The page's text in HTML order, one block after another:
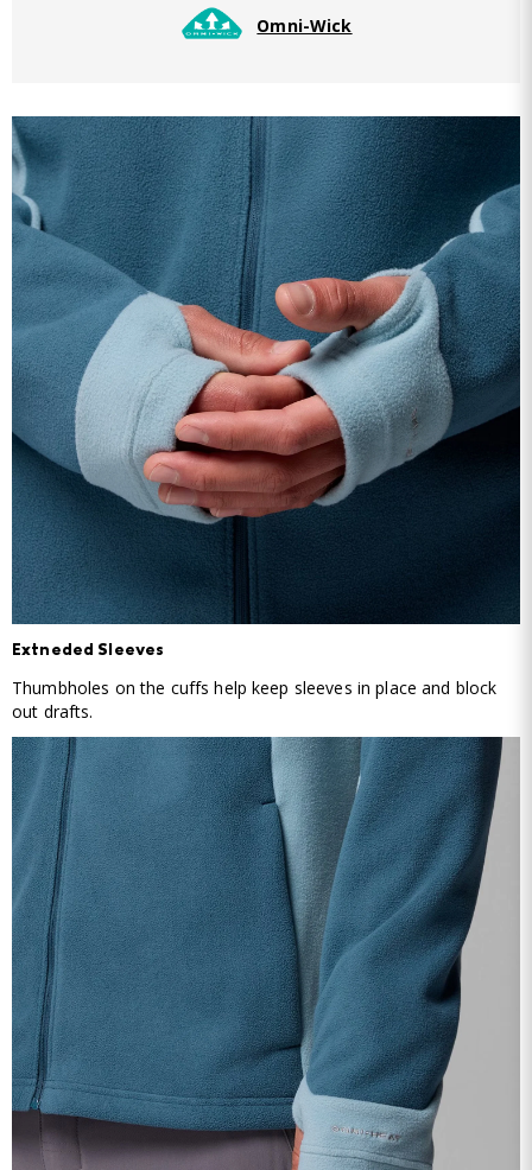
Omni-Wick
Extneded Sleeves
Thumbholes on the cuffs help keep sleeves in place and block
out drafts.